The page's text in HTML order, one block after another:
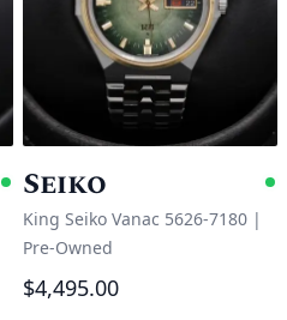
Available
Seiko
King Seiko Vanac 5626-7180 |
Pre-Owned
$4,495.00